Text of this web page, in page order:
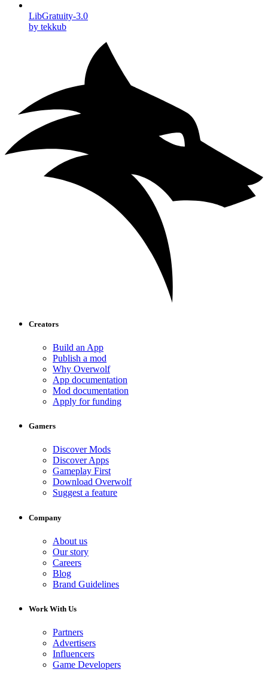
LibGratuity-3.0
by tekkub
Creators
Build an App
Publish a mod
Why Overwolf
App documentation
Mod documentation
Apply for funding
Gamers
Discover Mods
Discover Apps
Gameplay First
Download Overwolf
Suggest a feature
Company
About us
Our story
Careers
Blog
Brand Guidelines
Work With Us
Partners
Advertisers
Influencers
Game Developers